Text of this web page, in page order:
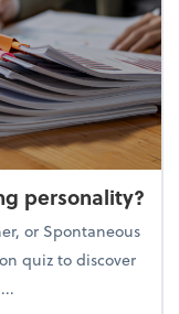
personality?
or Spontaneous
quiz to discover